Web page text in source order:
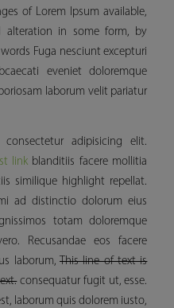
of Lorem Ipsum available,
alteration in some form, by
Fuga nesciunt excepturi
eveniet doloremque
laborum velit pariatur
adipisicing elit.
linkblanditiis facere mollitia
similique highlight repellat.
ad distinctio dolorum eius
totam doloremque
Recusandae eos facere
laborum, This line of text is
consequatur fugit ut, esse.
laborum quis dolorem iusto,